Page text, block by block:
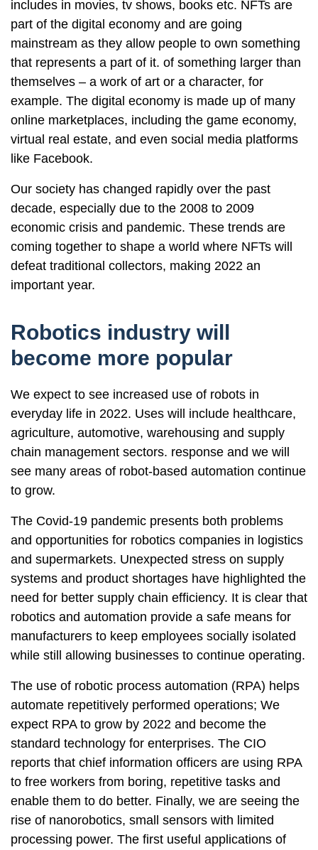
includes in movies, tv shows, books etc. NFTs are
part of the digital economy and are going
mainstream as they allow people to own something
that represents a part of it. of something larger than
themselves – a work of art or a character, for
example. The digital economy is made up of many
online marketplaces, including the game economy,
virtual real estate, and even social media platforms
like Facebook.
Our society has changed rapidly over the past
decade, especially due to the 2008 to 2009
economic crisis and pandemic. These trends are
coming together to shape a world where NFTs will
defeat traditional collectors, making 2022 an
important year.
Robotics industry will
become more popular
We expect to see increased use of robots in
everyday life in 2022. Uses will include healthcare,
agriculture, automotive, warehousing and supply
chain management sectors. response and we will
see many areas of robot-based automation continue
to grow.
The Covid-19 pandemic presents both problems
and opportunities for robotics companies in logistics
and supermarkets. Unexpected stress on supply
systems and product shortages have highlighted the
need for better supply chain efficiency. It is clear that
robotics and automation provide a safe means for
manufacturers to keep employees socially isolated
while still allowing businesses to continue operating.
The use of robotic process automation (RPA) helps
automate repetitively performed operations; We
expect RPA to grow by 2022 and become the
standard technology for enterprises. The CIO
reports that chief information officers are using RPA
to free workers from boring, repetitive tasks and
enable them to do better. Finally, we are seeing the
rise of nanorobotics, small sensors with limited
processing power. The first useful applications of